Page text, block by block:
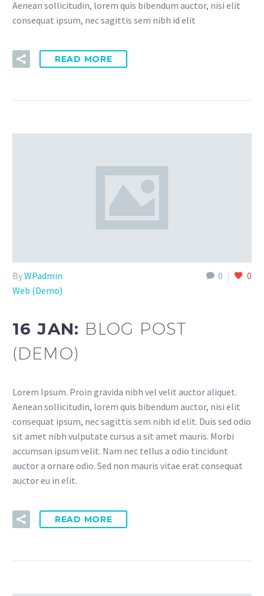
Aenean sollicitudin, lorem quis bibendum auctor, nisi elit
consequat ipsum, nec sagittis sem nibh id elit
READ MORE
0 0
ByWPadmin
Web (Demo)
16 JAN: BLOG POST
(DEMO)
Lorem Ipsum. Proin gravida nibh vel velit auctor aliquet.
Aenean sollicitudin, lorem quis bibendum auctor, nisi elit
consequat ipsum, nec sagittis sem nibh id elit. Duis sed odio
sit amet nibh vulputate cursus a sit amet mauris. Morbi
accumsan ipsum velit. Nam nec tellus a odio tincidunt
auctor a ornare odio. Sed non mauris vitae erat consequat
auctor eu in elit.
READ MORE